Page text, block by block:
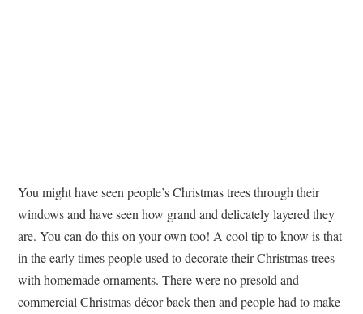
You might have seen people’s Christmas trees through their
windows and have seen how grand and delicately layered they
are. You can do this on your own too! A cool tip to know is that
in the early times people used to decorate their Christmas trees
with homemade ornaments. There were no presold and
commercial Christmas décor back then and people had to make